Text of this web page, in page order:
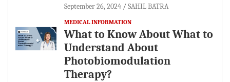
September 26, 2024 SAHIL BATRA
MEDICAL INFORMATION
What to Know About What to
Understand About
Photobiomodulation
Therapy?